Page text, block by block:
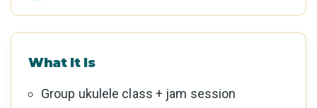
What It Is
Group ukulele class + jam session